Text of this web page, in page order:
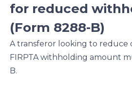
for reduced
(Form 8288-B)
A transferor looking to reduce
FIRPTA withholding amount
B.